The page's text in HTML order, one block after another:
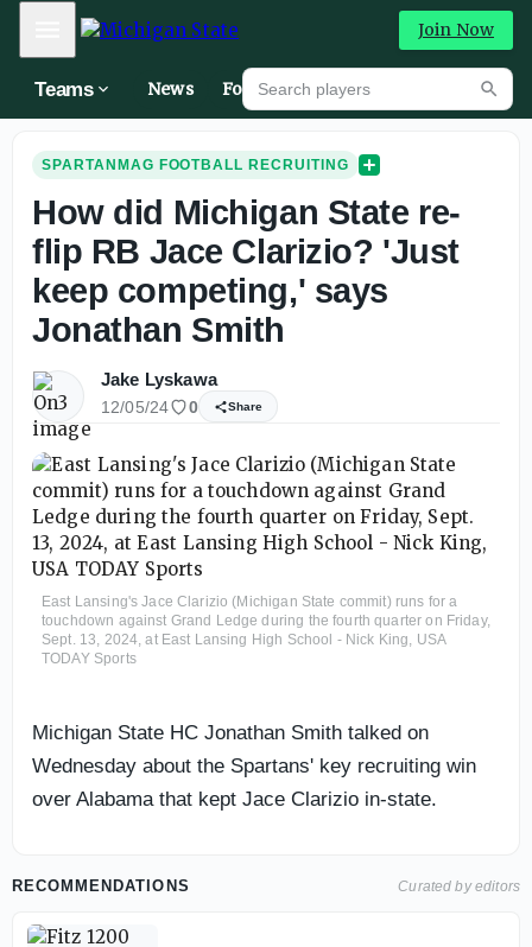
Mobile Menu Join Now
Teams News Forums
Search players
SPARTANMAG FOOTBALL RECRUITING
How did Michigan State re-
flip RB Jace Clarizio? 'Just
keep competing,' says
Jonathan Smith
Jake Lyskawa
12/05/24 0 Share
East Lansing's Jace Clarizio (Michigan State commit) runs for a
touchdown against Grand Ledge during the fourth quarter on Friday,
Sept. 13, 2024, at East Lansing High School - Nick King, USA
TODAY Sports
Michigan State HC Jonathan Smith talked on
Wednesday about the Spartans' key recruiting win
over Alabama that kept Jace Clarizio in-state.
RECOMMENDATIONS Curated by editors